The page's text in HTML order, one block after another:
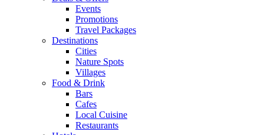
Events
Promotions
Travel Packages
Destinations
Cities
Nature Spots
Villages
Food & Drink
Bars
Cafes
Local Cuisine
Restaurants